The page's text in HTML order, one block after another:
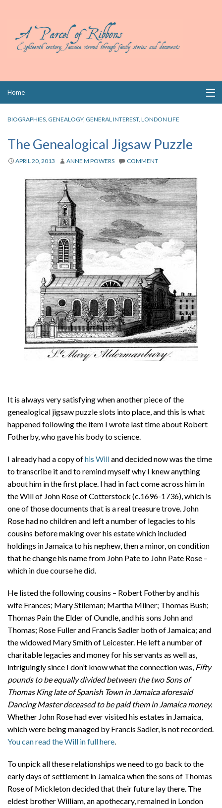
Home
Books
Wills
About
Privacy
Contact
BIOGRAPHIES, GENEALOGY, GENERAL INTEREST, LONDON LIFE
The Genealogical Jigsaw Puzzle
APRIL 20, 2013 ANNE M POWERS COMMENT
It is always very satisfying when another piece of the
genealogical jigsaw puzzle slots into place, and this is what
happened following the item I wrote last time about Robert
Fotherby, who gave his body to science.
I already had a copy ofhis Willand decided now was the time
to transcribe it and to remind myself why I knew anything
about him in the first place. I had in fact come across him in
the Will of John Rose of Cotterstock (c.1696-1736), which is
one of those documents that is a real treasure trove. John
Rose had no children and left a number of legacies to his
cousins before making over his estate which included
holdings in Jamaica to his nephew, then a minor, on condition
that he change his name from John Pate to John Pate Rose –
which in due course he did.
He listed the following cousins – Robert Fotherby and his
wife Frances; Mary Stileman; Martha Milner; Thomas Bush;
Thomas Pain the Elder of Oundle, and his sons John and
Thomas; Rose Fuller and Francis Sadler both of Jamaica; and
the widowed Mary Smith of Leicester. He left a number of
charitable legacies and money for his servants as well as,
intriguingly since I don’t know what the connection was, Fifty
pounds to be equally divided between the two Sons of
Thomas King late of Spanish Town in Jamaica aforesaid
Dancing Master deceased to be paid them in Jamaica money.
Whether John Rose had ever visited his estates in Jamaica,
which were being managed by Francis Sadler, is not recorded.
You can read the Will in full here.
To unpick all these relationships we need to go back to the
early days of settlement in Jamaica when the sons of Thomas
Rose of Mickleton decided that their future lay there. The
eldest brother William, an apothecary, remained in London